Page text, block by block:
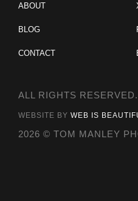
ABOUT
BLOG
CONTACT
ALL RIGHTS RESERVED.
WEBSITE BY WEB IS
2026 © TOM MANLEY